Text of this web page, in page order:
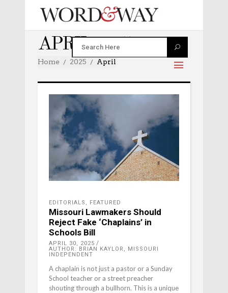
APRIL 2025
Home 2025 April
EDITORIALS , FEATURED
Missouri Lawmakers Should
Reject Fake ‘Chaplains’ in
Schools Bill
APRIL 30, 2025
AUTHOR: BRIAN KAYLOR, MISSOURI
INDEPENDENT
A chaplain is not just a pastor or a Sunday
School teacher or a street preacher
shouting through a bullhorn. This is a unique